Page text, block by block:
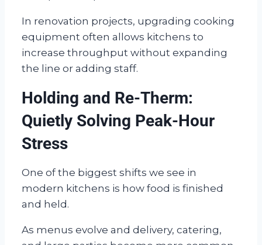
In renovation projects, upgrading cooking
equipment often allows kitchens to
increase throughput without expanding
the line or adding staff.
Holding and Re-Therm:
Quietly Solving Peak-Hour
Stress
One of the biggest shifts we see in
modern kitchens is how food is finished
and held.
As menus evolve and delivery, catering,